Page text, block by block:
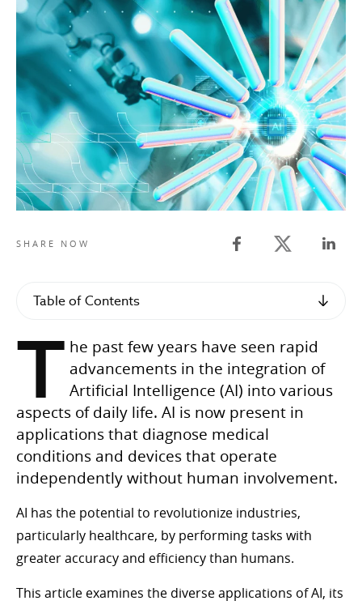
Table of Contents
T he past few years have seen rapid
advancements in the integration of
Artificial Intelligence (AI) into various
aspects of daily life. AI is now present in
applications that diagnose medical
conditions and devices that operate
independently without human involvement.
AI has the potential to revolutionize industries,
particularly healthcare, by performing tasks with
greater accuracy and efficiency than humans.
This article examines the diverse applications of AI, its
SHARE NOW Facebook share
Twitter share